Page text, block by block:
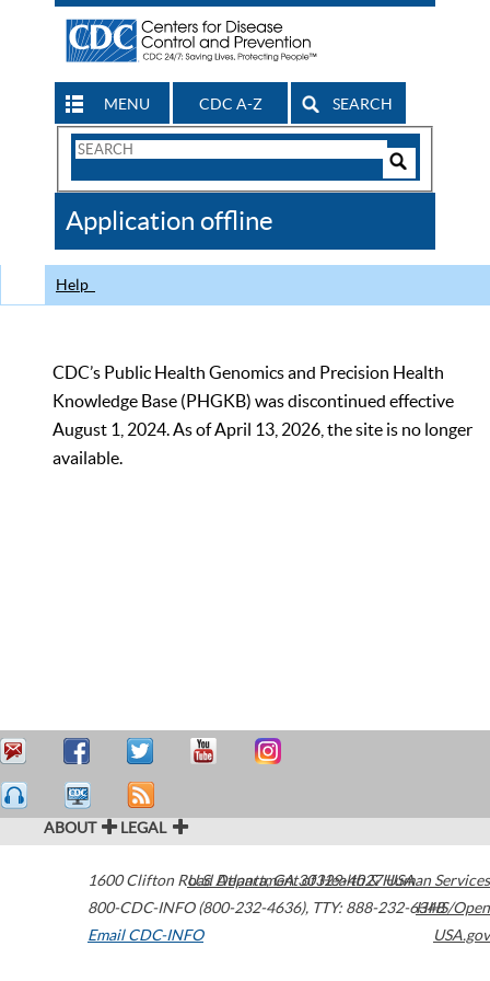
MENU CDC A-Z SEARCH
Search
CDC
Application offline
Help
CDC’s Public Health Genomics and Precision Health
Knowledge Base (PHGKB) was discontinued effective
August 1, 2024. As of April 13, 2026, the site is no longer
available.
ABOUT LEGAL
1600 Clifton Road Atlanta,GA30329-4027USA
800-CDC-INFO (800-232-4636), TTY: 888-232-6348
Email CDC-INFO
U.S. Department of Health & Human Services
HHS/Open
USA.gov